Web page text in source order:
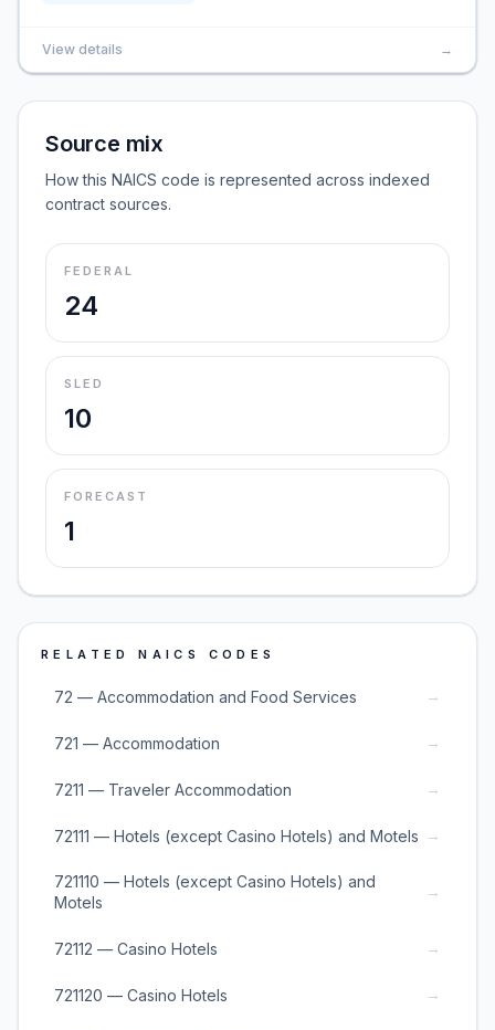
View details →
Source mix
How this NAICS code is represented across indexed
contract sources.
FEDERAL
24
SLED
10
FORECAST
1
RELATED NAICS CODES
72 — Accommodation and Food Services →
721 — Accommodation →
7211 — Traveler Accommodation →
72111 — Hotels (except Casino Hotels) and Motels →
721110 — Hotels (except Casino Hotels) and
Motels
→
72112 — Casino Hotels →
721120 — Casino Hotels →